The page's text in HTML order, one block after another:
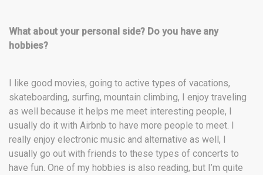
What about your personal side? Do you have any
hobbies?
I like good movies, going to active types of vacations,
skateboarding, surfing, mountain climbing, I enjoy traveling
as well because it helps me meet interesting people, I
usually do it with Airbnb to have more people to meet. I
really enjoy electronic music and alternative as well, I
usually go out with friends to these types of concerts to
have fun. One of my hobbies is also reading, but I’m quite